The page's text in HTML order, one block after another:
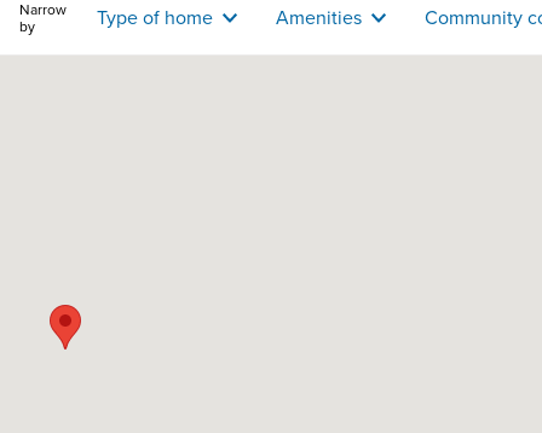
Narrow
by
Type of home Amenities Community